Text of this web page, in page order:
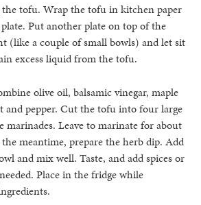
the tofu. Wrap the tofu in kitchen paper
Put another plate on top of the
(like a couple of small bowls) and let sit
excess liquid from the tofu.
olive oil, balsamic vinegar, maple
and pepper. Cut the tofu into four large
marinades. Leave to marinate for about
meantime, prepare the herb dip. Add
and mix well. Taste, and add spices or
Place in the fridge while